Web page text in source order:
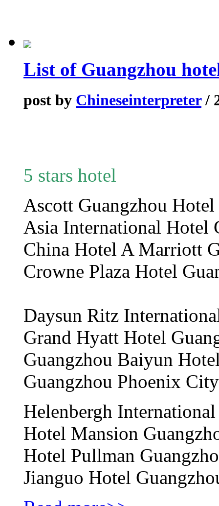
List of Guangzhou
post by Chineseinterpreter/
5 stars hotel
Ascott Guangzhou
Asia International
China Hotel A Marriott
Crowne Plaza Hotel
Daysun Ritz
Grand Hyatt Hotel
Guangzhou Baiyun
Guangzhou Phoenix
Helenbergh International
Hotel Mansion
Hotel Pullman
Jianguo Hotel